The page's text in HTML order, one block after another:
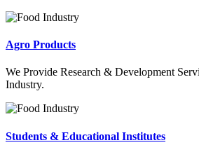
Agro Products
We Provide Research & Development
Industry.
Students & Educational Institutes